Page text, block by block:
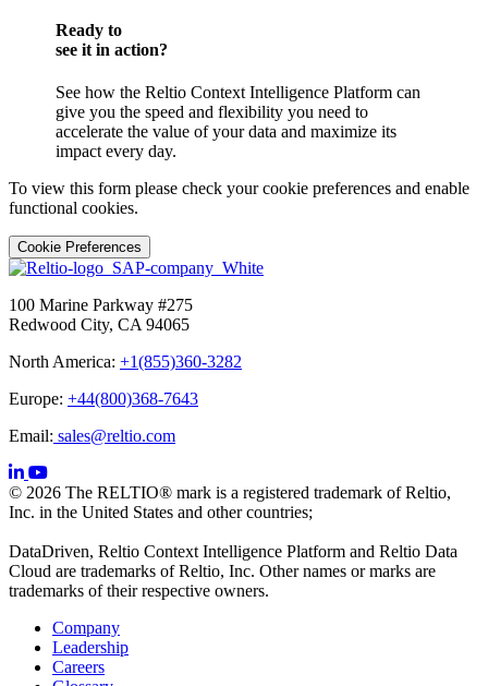
Ready to
see it in action?
See how the Reltio Context Intelligence Platform can
give you the speed and flexibility you need to
accelerate the value of your data and maximize its
impact every day.
To view this form please check your cookie preferences and enable
functional cookies.
Cookie Preferences
100 Marine Parkway #275
Redwood City, CA 94065
North America: +1(855)360-3282
Europe: +44(800)368-7643
Email: sales@reltio.com
© 2026 The RELTIO® mark is a registered trademark of Reltio,
Inc. in the United States and other countries;
DataDriven, Reltio Context Intelligence Platform and Reltio Data
Cloud are trademarks of Reltio, Inc. Other names or marks are
trademarks of their respective owners.
Company
Leadership
Careers